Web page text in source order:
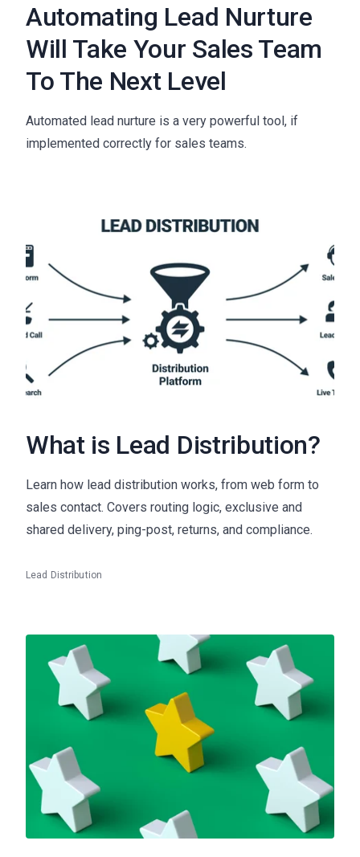
Automating Lead Nurture
Will Take Your Sales Team
To The Next Level
Automated lead nurture is a very powerful tool, if
implemented correctly for sales teams.
Lead Distribution
What is Lead Distribution?
Learn how lead distribution works, from web form to
sales contact. Covers routing logic, exclusive and
shared delivery, ping-post, returns, and compliance.